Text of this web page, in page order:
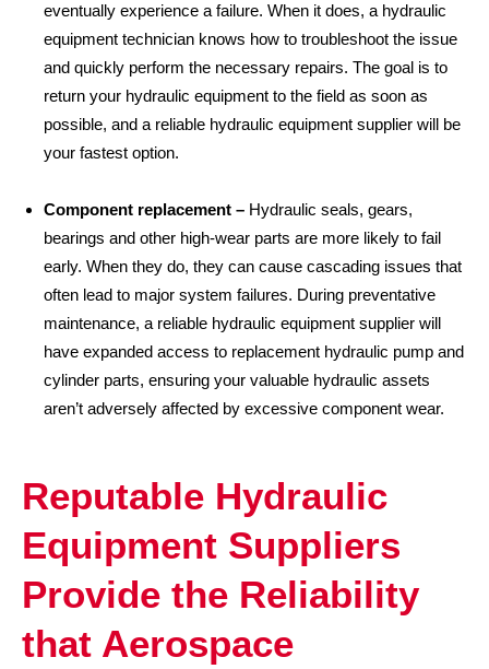
eventually experience a failure. When it does, a hydraulic
equipment technician knows how to troubleshoot the issue
and quickly perform the necessary repairs. The goal is to
return your hydraulic equipment to the field as soon as
possible, and a reliable hydraulic equipment supplier will be
your fastest option.
Component replacement – Hydraulic seals, gears,
bearings and other high-wear parts are more likely to fail
early. When they do, they can cause cascading issues that
often lead to major system failures. During preventative
maintenance, a reliable hydraulic equipment supplier will
have expanded access to replacement hydraulic pump and
cylinder parts, ensuring your valuable hydraulic assets
aren’t adversely affected by excessive component wear.
Reputable Hydraulic
Equipment Suppliers
Provide the Reliability
that Aerospace